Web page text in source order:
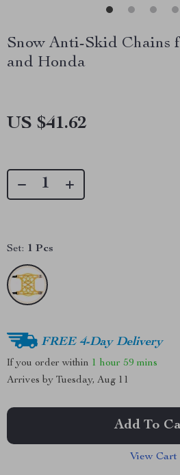
Snow Anti-Skid Chains
and Honda
US $41.62
Set: 1 Pcs
FREE 4-Day Delivery
If you order within 1 hour 59 mins
Arrives by Tuesday, Aug 11
Add To
View Cart